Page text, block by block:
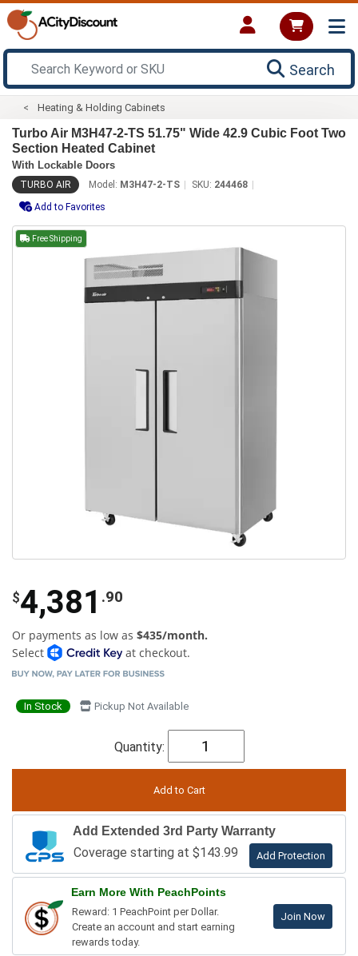
Search
Heating & Holding Cabinets
Turbo Air M3H47-2-TS 51.75" Wide 42.9 Cubic Foot Two
Section Heated Cabinet
With Lockable Doors
TURBO AIR Model: M3H47-2-TS SKU: 244468
Add to Favorites
Free Shipping
$4,381 .90
Or payments as low as $435/month.
Select
at checkout.
In Stock Pickup Not Available
Quantity:
Add Extended 3rd Party Warranty
Coverage starting at $143.99 Add Protection
Earn More With PeachPoints
Reward: 1 PeachPoint per Dollar.
Create an account and start earning
rewards today.
Join Now